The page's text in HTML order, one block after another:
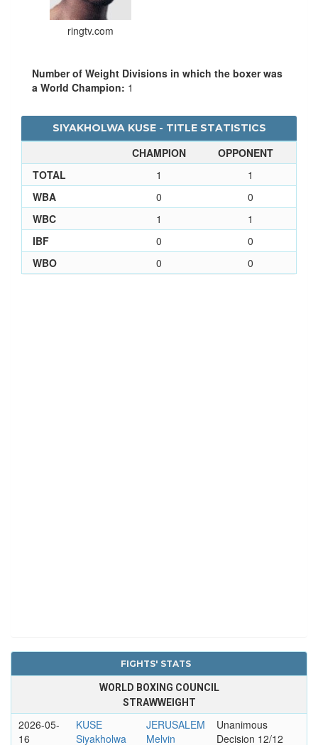
ringtv.com
Number of Weight Divisions in which the boxer was
a World Champion: 1
SIYAKHOLWA KUSE - TITLE STATISTICS
CHAMPION
OPPONENT
TOTAL
1
1
WBA
0
0
WBC
1
1
IBF
0
0
WBO
0 0
FIGHTS' STATS
WORLD BOXING COUNCIL
STRAWWEIGHT
2026-05-
16
KUSE
Siyakholwa
JERUSALEM
Melvin
Unanimous
Decision 12/12